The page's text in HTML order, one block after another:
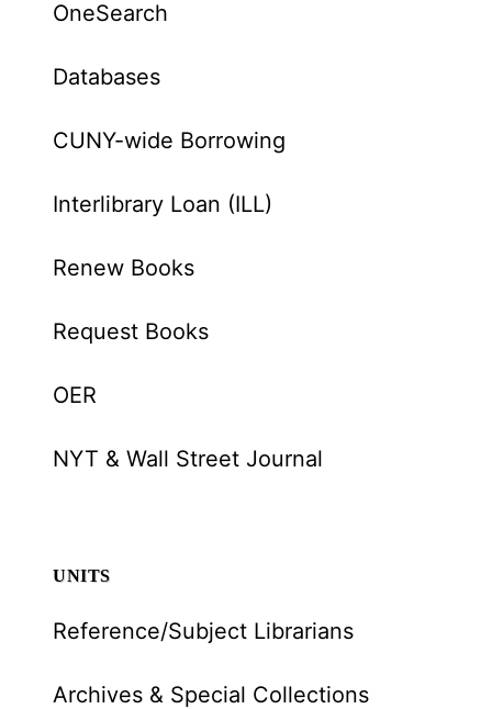
OneSearch
Databases
CUNY-wide Borrowing
Interlibrary Loan (ILL)
Renew Books
Request Books
OER
NYT & Wall Street Journal
UNITS
Reference/Subject Librarians
Archives & Special Collections